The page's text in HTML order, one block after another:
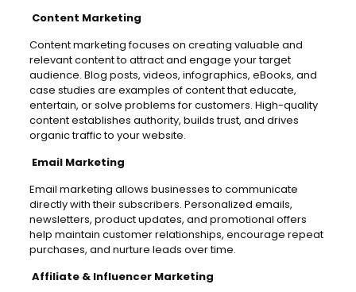
Content Marketing
Content marketing focuses on creating valuable and
relevant content to attract and engage your target
audience. Blog posts, videos, infographics, eBooks, and
case studies are examples of content that educate,
entertain, or solve problems for customers. High-quality
content establishes authority, builds trust, and drives
organic traffic to your website.
Email Marketing
Email marketing allows businesses to communicate
directly with their subscribers. Personalized emails,
newsletters, product updates, and promotional offers
help maintain customer relationships, encourage repeat
purchases, and nurture leads over time.
Affiliate & Influencer Marketing